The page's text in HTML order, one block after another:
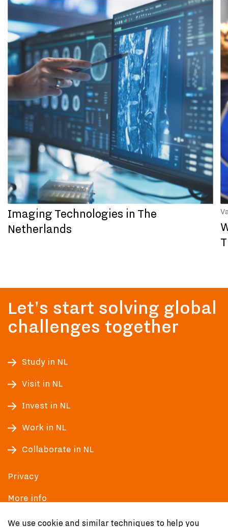
We use cookie and similar techniques to help you
Imaging Technologies in The
Netherlands
Let's start solving global
challenges together
Study in NL
Visit in NL
Invest in NL
Work in NL
Collaborate in NL
Privacy
More info
Accessibility